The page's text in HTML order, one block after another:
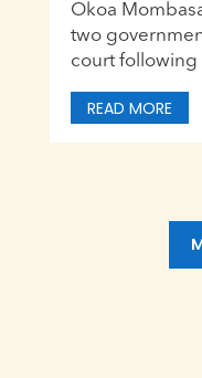
Okoa
two
court following
READ MORE